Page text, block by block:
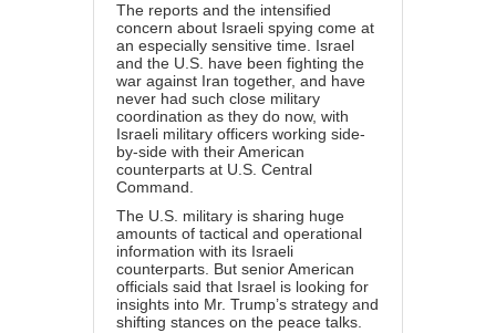
The reports and the intensified
concern about Israeli spying come at
an especially sensitive time. Israel
and the U.S. have been fighting the
war against Iran together, and have
never had such close military
coordination as they do now, with
Israeli military officers working side-
by-side with their American
counterparts at U.S. Central
Command.
The U.S. military is sharing huge
amounts of tactical and operational
information with its Israeli
counterparts. But senior American
officials said that Israel is looking for
insights into Mr. Trump’s strategy and
shifting stances on the peace talks.